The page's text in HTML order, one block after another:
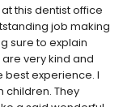
at this dentist office
job making
sure to explain
very kind and
best experience. I
children. They